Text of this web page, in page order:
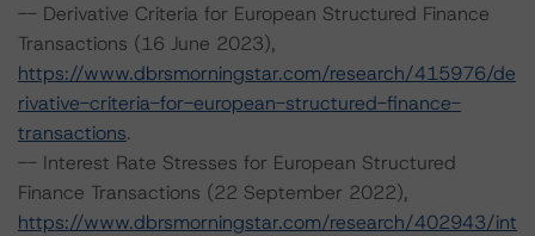
-- Derivative Criteria for European Structured Finance
Transactions (16 June 2023),
https://www.dbrsmorningstar.com/research/415976/de
rivative-criteria-for-european-structured-finance-
transactions.
-- Interest Rate Stresses for European Structured
Finance Transactions (22 September 2022),
https://www.dbrsmorningstar.com/research/402943/int